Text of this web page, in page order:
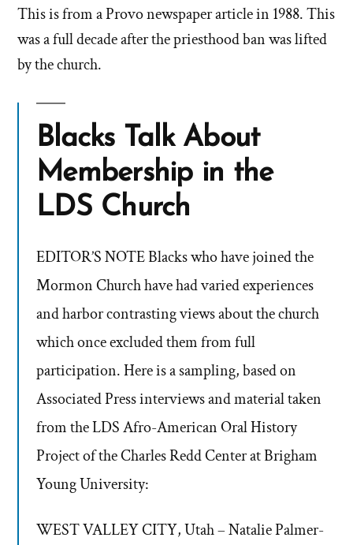
This is from a Provo newspaper article in 1988. This
was a full decade after the priesthood ban was lifted
by the church.
Blacks Talk About
Membership in the
LDS Church
EDITOR’S NOTE Blacks who have joined the
Mormon Church have had varied experiences
and harbor contrasting views about the church
which once excluded them from full
participation. Here is a sampling, based on
Associated Press interviews and material taken
from the LDS Afro-American Oral History
Project of the Charles Redd Center at Brigham
Young University:
WEST VALLEY CITY, Utah – Natalie Palmer-